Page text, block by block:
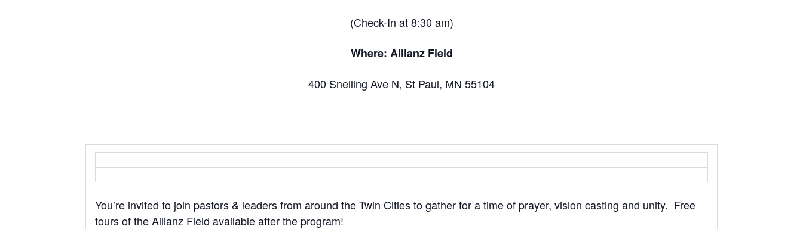
(Check-In at 8:30 am)
Where: Allianz Field
400 Snelling Ave N, St Paul, MN 55104
You’re invited to join pastors & leaders from around the Twin Cities to gather for a time of prayer, vision casting and unity. Free
tours of the Allianz Field available after the program!